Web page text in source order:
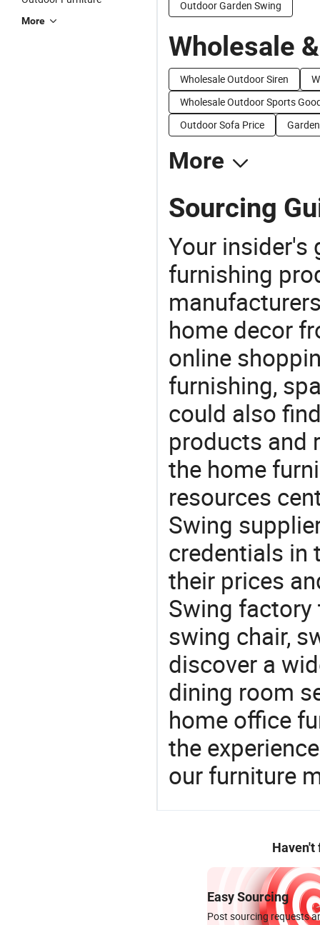
More
Outdoor Garden Swing
Wholesale
Wholesale Outdoor Siren
Wholesale Outdoor Sports
Outdoor Sofa Price
More
Sourcing
Your insider's
furnishing
home decor
online
furnishing,
could also
products and
the home
resources
Swing
credentials in
their prices
Swing
swing chair,
discover a
dining room
home office
the
our furniture
Haven't
Easy Sourcing
Post sourcing requests